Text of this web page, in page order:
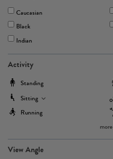
Caucasian
Black
Indian
Activity
Standing
Sitting
Running
more
View Angle